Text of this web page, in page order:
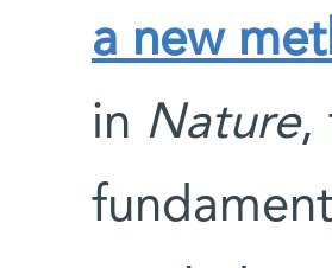
a new
in Nature,